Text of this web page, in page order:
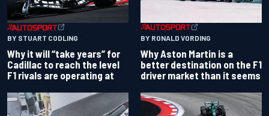
BY STUART CODLING
Why it will “take years” for
Cadillac to reach the level
F1 rivals are operating at
BY RONALD VORDING
Why Aston Martin is a
better destination on the F1
driver market than it seems